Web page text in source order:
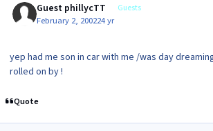
Guest phillycTT Guests
February 2, 200224 yr
yep had me son in car with me /was day
rolled on by !
Quote